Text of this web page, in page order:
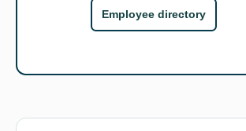
Employee directory